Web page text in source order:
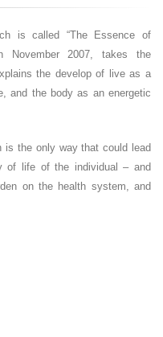
is called “The Essence of
November 2007, takes the
the develop of live as a
and the body as an energetic
is the only way that could lead
of life of the individual – and
on the health system, and